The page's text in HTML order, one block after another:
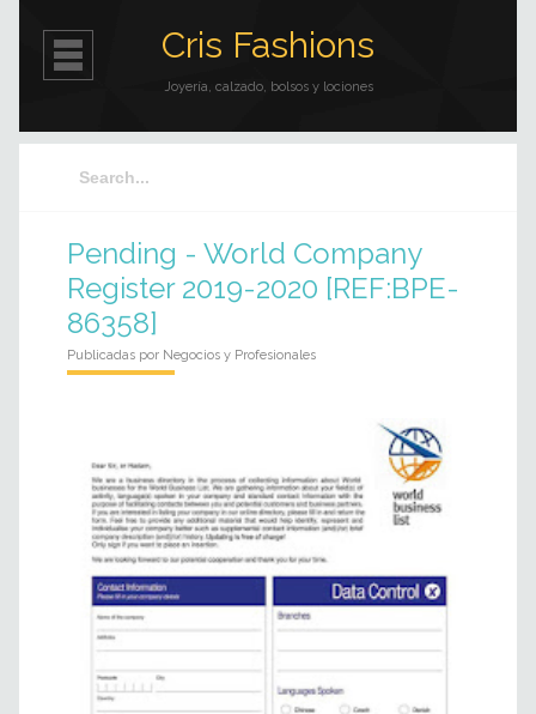
Cris Fashions
Joyería, calzado, bolsos y lociones
Pending - World Company
Register 2019-2020 [REF:BPE-
86358]
Publicadas por Negocios y Profesionales